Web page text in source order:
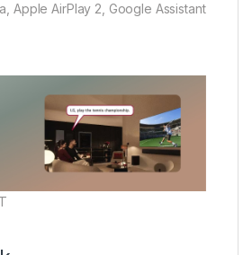
Apple AirPlay 2, Google Assistant